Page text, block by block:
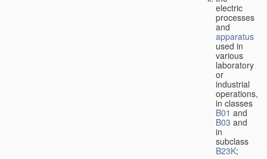
electric
processes
and
apparatus
used in
various
laboratory
or
industrial
operations,
in classes
B01 and
B03 and
in
subclass
B23K;